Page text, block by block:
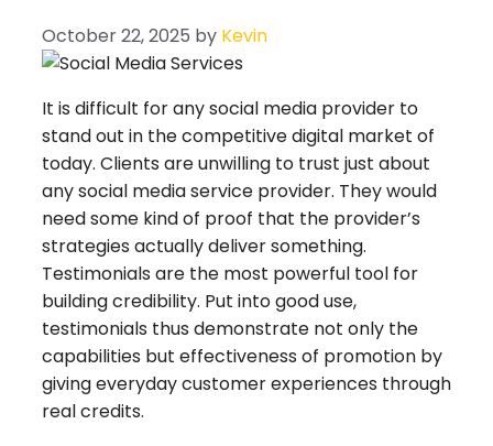
October 22, 2025 by Kevin
It is difficult for any social media provider to
stand out in the competitive digital market of
today. Clients are unwilling to trust just about
any social media service provider. They would
need some kind of proof that the provider’s
strategies actually deliver something.
Testimonials are the most powerful tool for
building credibility. Put into good use,
testimonials thus demonstrate not only the
capabilities but effectiveness of promotion by
giving everyday customer experiences through
real credits.